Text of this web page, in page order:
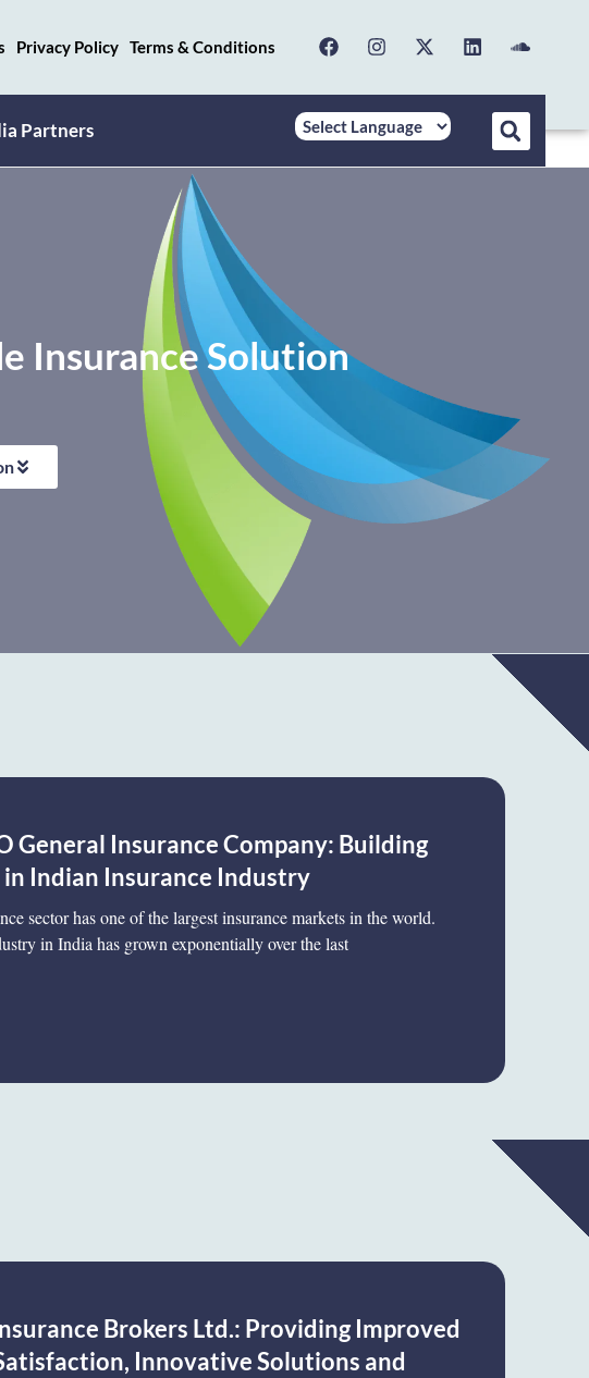
Privacy Policy Terms & Conditions
Partners
Insurance Solution
General Insurance Company: Building
Indian Insurance Industry
sector has one of the largest insurance markets in the world.
in India has grown exponentially over the last
Brokers Ltd.: Providing Improved
Innovative Solutions and